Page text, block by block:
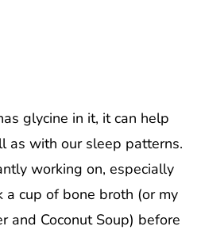
glycine in it, it can help
as with our sleep patterns.
working on, especially
a cup of bone broth (or my
and Coconut Soup) before